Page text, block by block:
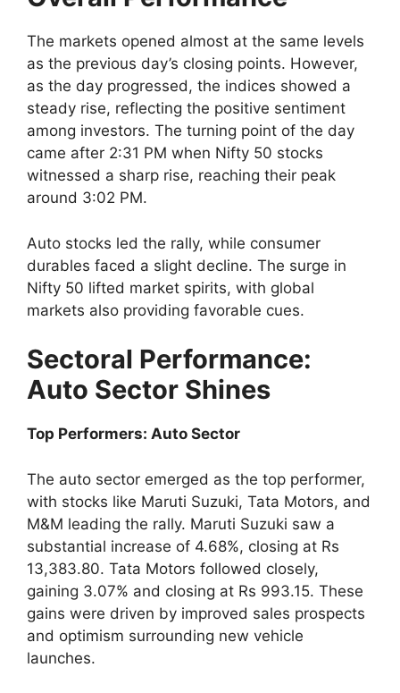
The markets opened almost at the same levels
as the previous day’s closing points. However,
as the day progressed, the indices showed a
steady rise, reflecting the positive sentiment
among investors. The turning point of the day
came after 2:31 PM when Nifty 50 stocks
witnessed a sharp rise, reaching their peak
around 3:02 PM.
Auto stocks led the rally, while consumer
durables faced a slight decline. The surge in
Nifty 50 lifted market spirits, with global
markets also providing favorable cues.
Sectoral Performance:
Auto Sector Shines
Top Performers: Auto Sector
The auto sector emerged as the top performer,
with stocks like Maruti Suzuki, Tata Motors, and
M&M leading the rally. Maruti Suzuki saw a
substantial increase of 4.68%, closing at Rs
13,383.80. Tata Motors followed closely,
gaining 3.07% and closing at Rs 993.15. These
gains were driven by improved sales prospects
and optimism surrounding new vehicle
launches.